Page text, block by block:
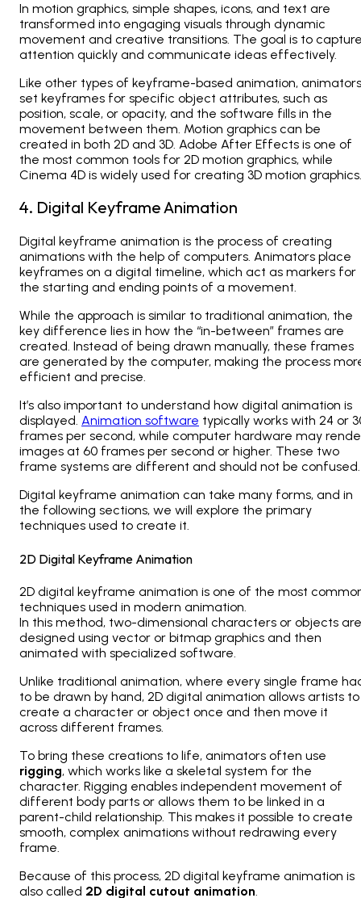
In motion graphics, simple shapes, icons, and text are
transformed into engaging visuals through dynamic
movement and creative transitions. The goal is to
attention quickly and communicate ideas effectively.
Like other types of keyframe-based animation, animators
set keyframes for specific object attributes, such as
position, scale, or opacity, and the software fills in the
movement between them. Motion graphics can be
created in both 2D and 3D. Adobe After Effects is one of
the most common tools for 2D motion graphics, while
Cinema 4D is widely used for creating 3D motion graphics.
4. Digital Keyframe Animation
Digital keyframe animation is the process of creating
animations with the help of computers. Animators place
keyframes on a digital timeline, which act as markers for
the starting and ending points of a movement.
While the approach is similar to traditional animation, the
key difference lies in how the “in-between” frames are
created. Instead of being drawn manually, these frames
are generated by the computer, making the process
efficient and precise.
It’s also important to understand how digital animation is
displayed. Animation software typically works with 24 or
frames per second, while computer hardware may
images at 60 frames per second or higher. These two
frame systems are different and should not be confused.
Digital keyframe animation can take many forms, and in
the following sections, we will explore the primary
techniques used to create it.
2D Digital Keyframe Animation
2D digital keyframe animation is one of the most
techniques used in modern animation.
In this method, two-dimensional characters or objects are
designed using vector or bitmap graphics and then
animated with specialized software.
Unlike traditional animation, where every single frame
to be drawn by hand, 2D digital animation allows artists to
create a character or object once and then move it
across different frames.
To bring these creations to life, animators often use
rigging, which works like a skeletal system for the
character. Rigging enables independent movement of
different body parts or allows them to be linked in a
parent-child relationship. This makes it possible to create
smooth, complex animations without redrawing every
frame.
Because of this process, 2D digital keyframe animation is
also called 2D digital cutout animation